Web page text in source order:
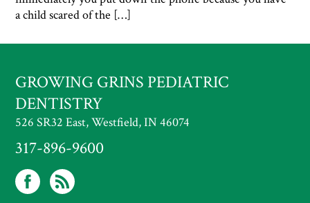
a child scared of the […]
GROWING GRINS PEDIATRIC
DENTISTRY
526 SR32 East, Westfield, IN 46074
317-896-9600